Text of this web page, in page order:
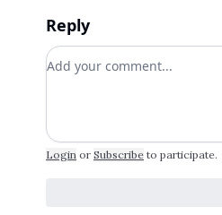
Reply
Add your comment
Login or Subscribe to participate.